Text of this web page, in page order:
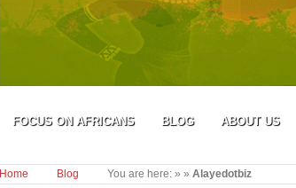
FOCUS ON AFRICANS BLOG ABOUT US
You are here:
Home »
Blog » Alayedotbiz